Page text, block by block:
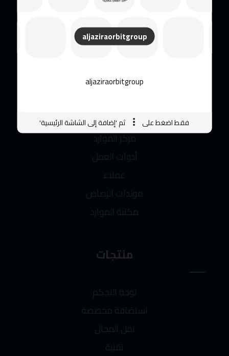
aljaziraorbitgroup
aljaziraorbitgroup
فقط اضغط على ثم 'إضافة إلى الشاشة الرئيسية'
مجموعة الجزيرة أوربيت (JOG)
مركز الموارد
أدوات العمل
عملاء
مولدات الرصاص
مكتبة الموارد
منتجات
لوحة التحكم
استضافة مخصصة
نقل المجال
تقنية